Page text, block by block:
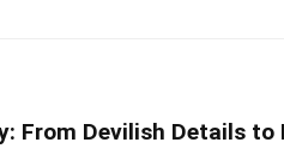
From Devilish Details to